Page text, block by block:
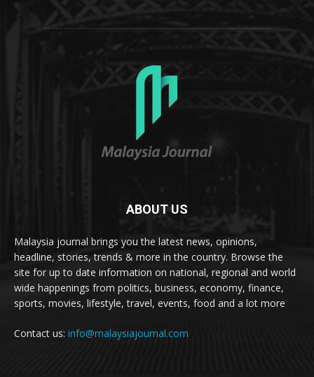
ABOUT US
Malaysia journal brings you the latest news, opinions,
headline, stories, trends & more in the country. Browse the
site for up to date information on national, regional and world
wide happenings from politics, business, economy, finance,
sports, movies, lifestyle, travel, events, food and a lot more
Contact us: info@malaysiajournal.com